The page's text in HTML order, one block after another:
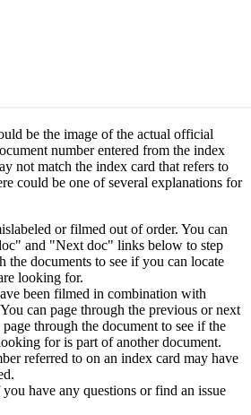
be the image of the actual official
number entered from the index
not match the index card that refers to
could be one of several explanations for
or filmed out of order. You can
and "Next doc" links below to step
the documents to see if you can locate
looking for.
been filmed in combination with
can page through the previous or next
through the document to see if the
for is part of another document.
referred to on an index card may have
have any questions or find an issue